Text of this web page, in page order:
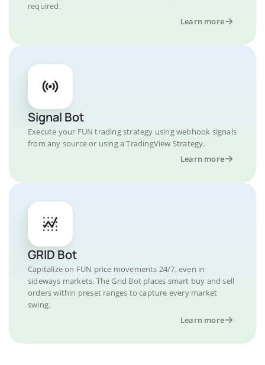
required.
Learn more
Signal Bot
Execute your FUN trading strategy using webhook signals
from any source or using a TradingView Strategy.
Learn more
GRID Bot
Capitalize on FUN price movements 24/7, even in
sideways markets. The Grid Bot places smart buy and sell
orders within preset ranges to capture every market
swing.
Learn more